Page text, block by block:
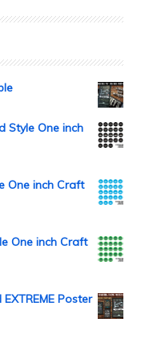
Style One inch
One inch Craft
One inch Craft
Poster